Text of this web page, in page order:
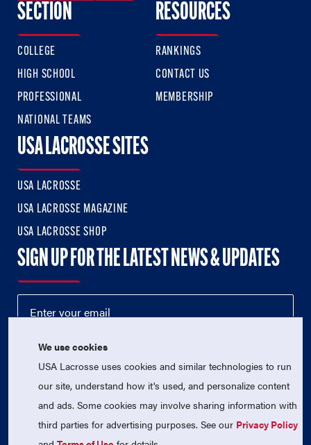
SECTION
COLLEGE
HIGH SCHOOL
PROFESSIONAL
NATIONAL TEAMS
RESOURCES
RANKINGS
CONTACT US
MEMBERSHIP
USA LACROSSE SITES
USA LACROSSE
USA LACROSSE MAGAZINE
USA LACROSSE SHOP
SIGN UP FOR THE LATEST NEWS & UPDATES
© 2026 USA Lacrosse. All Rights Reserved.
We use cookies
USA Lacrosse uses cookies and similar technologies to run
our site, understand how it's used, and personalize content
and ads. Some cookies may involve sharing information with
third parties for advertising purposes. See our Privacy Policy